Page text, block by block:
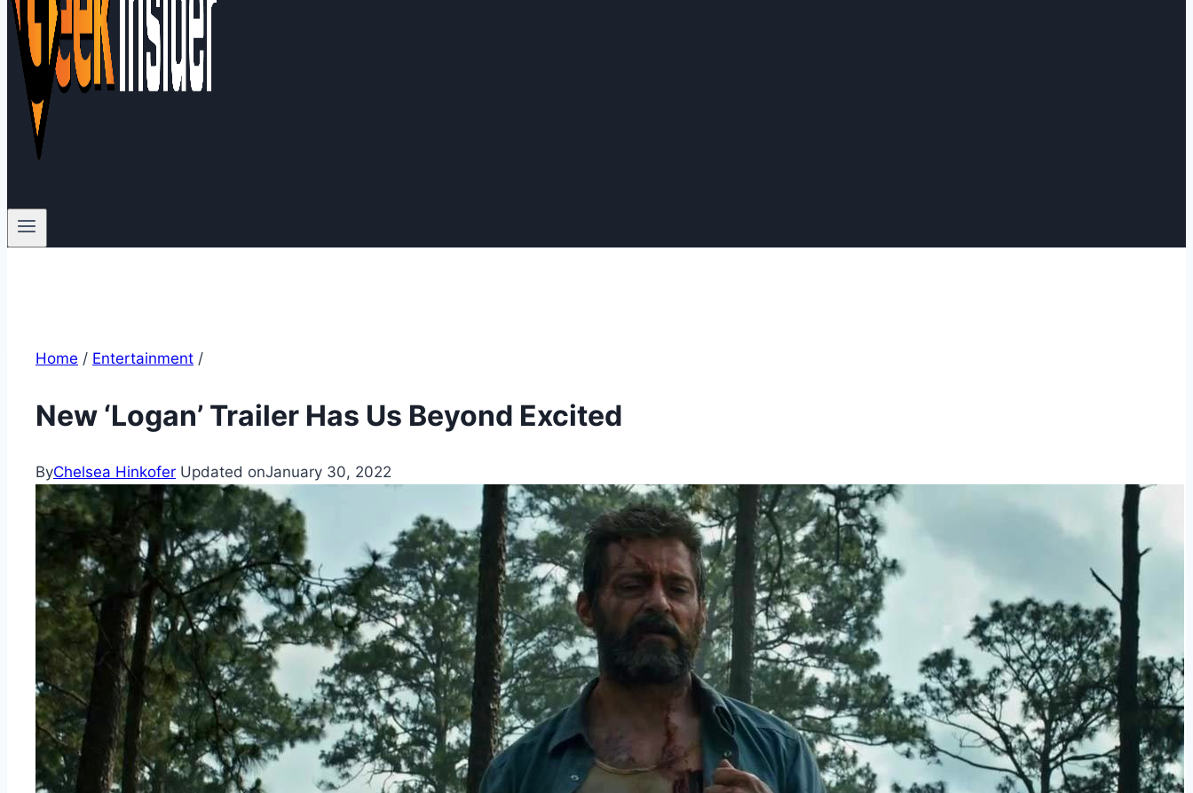
Home / Entertainment /
New ‘Logan’ Trailer Has Us Beyond Excited
ByChelsea Hinkofer Updated onJanuary 30, 2022